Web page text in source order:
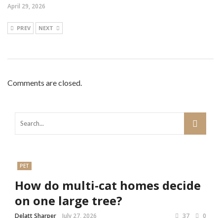
April 29, 2026
PREV NEXT
Comments are closed.
PET
How do multi-cat homes decide
on one large tree?
Delatt Sharper July 27, 2026 37 0